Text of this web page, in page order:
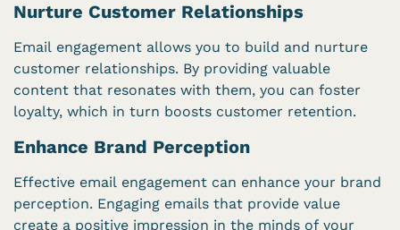
Nurture Customer Relationships
Email engagement allows you to build and nurture
customer relationships. By providing valuable
content that resonates with them, you can foster
loyalty, which in turn boosts customer retention.
Enhance Brand Perception
Effective email engagement can enhance your brand
perception. Engaging emails that provide value
create a positive impression in the minds of your